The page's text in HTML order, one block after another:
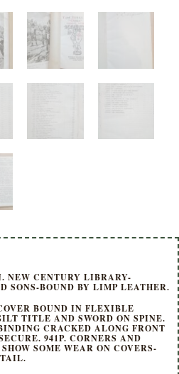
NEW CENTURY LIBRARY-
SONS-BOUND BY LIMP LEATHER.
BOUND IN FLEXIBLE
TITLE AND SWORD ON SPINE.
CRACKED ALONG FRONT
941P. CORNERS AND
SOME WEAR ON COVERS-